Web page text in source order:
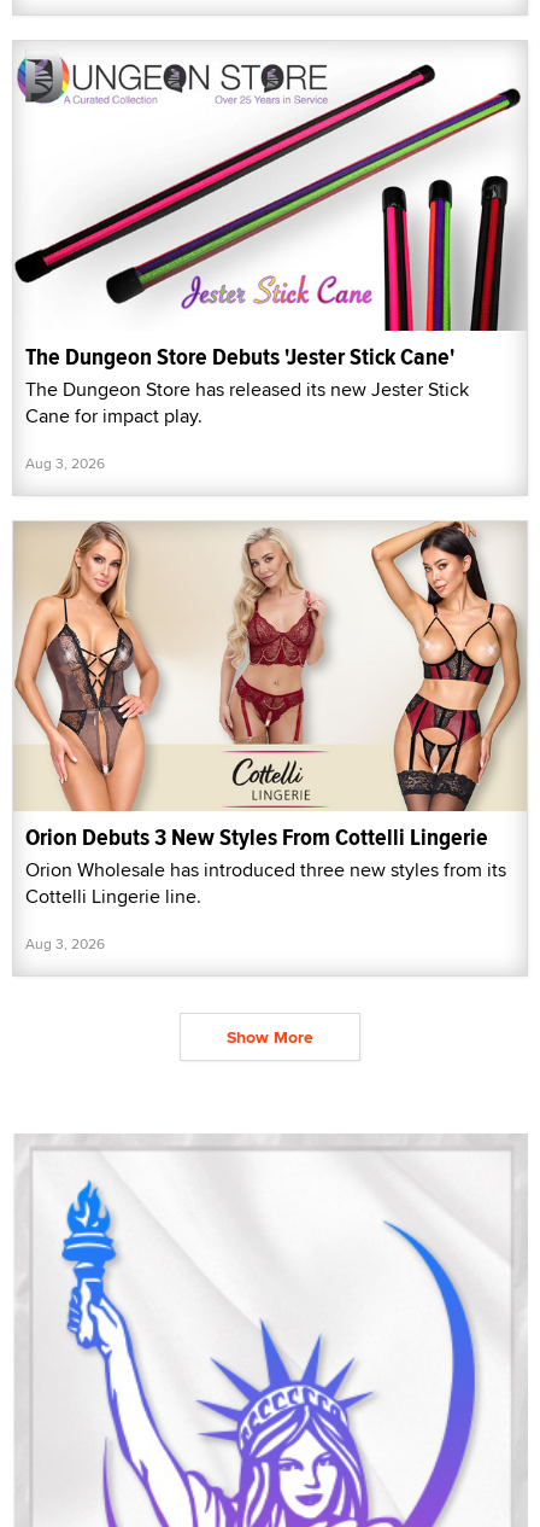
The Dungeon Store Debuts 'Jester Stick Cane'
The Dungeon Store has released its new Jester Stick
Cane for impact play.
Aug 3, 2026
Orion Debuts 3 New Styles From Cottelli Lingerie
Orion Wholesale has introduced three new styles from its
Cottelli Lingerie line.
Aug 3, 2026
Show More